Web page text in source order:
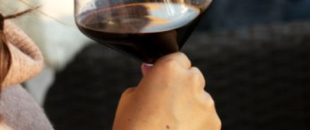
THE PERFECT SUMMER
SIP – 2023 SOLILOQUY
FLORA SPRINGS IS IN
BLOOM FOR THE
SUMMER